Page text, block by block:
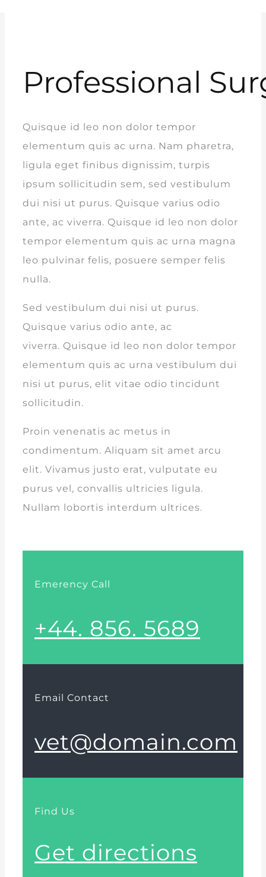
Professional
Quisque id leo non dolor tempor
elementum quis ac urna. Nam pharetra,
ligula eget finibus dignissim, turpis
ipsum sollicitudin sem, sed vestibulum
dui nisi ut purus. Quisque varius odio
ante, ac viverra. Quisque id leo non dolor
tempor elementum quis ac urna magna
leo pulvinar felis, posuere semper felis
nulla.
Sed vestibulum dui nisi ut purus.
Quisque varius odio ante, ac
viverra. Quisque id leo non dolor tempor
elementum quis ac urna vestibulum dui
nisi ut purus, elit vitae odio tincidunt
sollicitudin.
Proin venenatis ac metus in
condimentum. Aliquam sit amet arcu
elit. Vivamus justo erat, vulputate eu
purus vel, convallis ultricies ligula.
Nullam lobortis interdum ultrices.
Emerency Call
+44. 856. 5689
Email Contact
vet@domain.com
Find Us
Get directions